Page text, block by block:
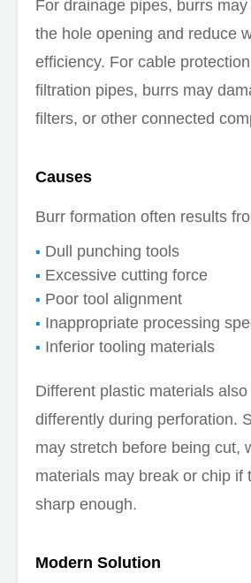
For drainage pipes, burrs
the hole opening and reduce
efficiency. For cable
filtration pipes, burrs may
filters, or other connected
Causes
Burr formation often results
Dull punching tools
Excessive cutting force
Poor tool alignment
Inappropriate processing
Inferior tooling materials
Different plastic materials
differently during perforation.
may stretch before being cut,
materials may break or chip if
sharp enough.
Modern Solution